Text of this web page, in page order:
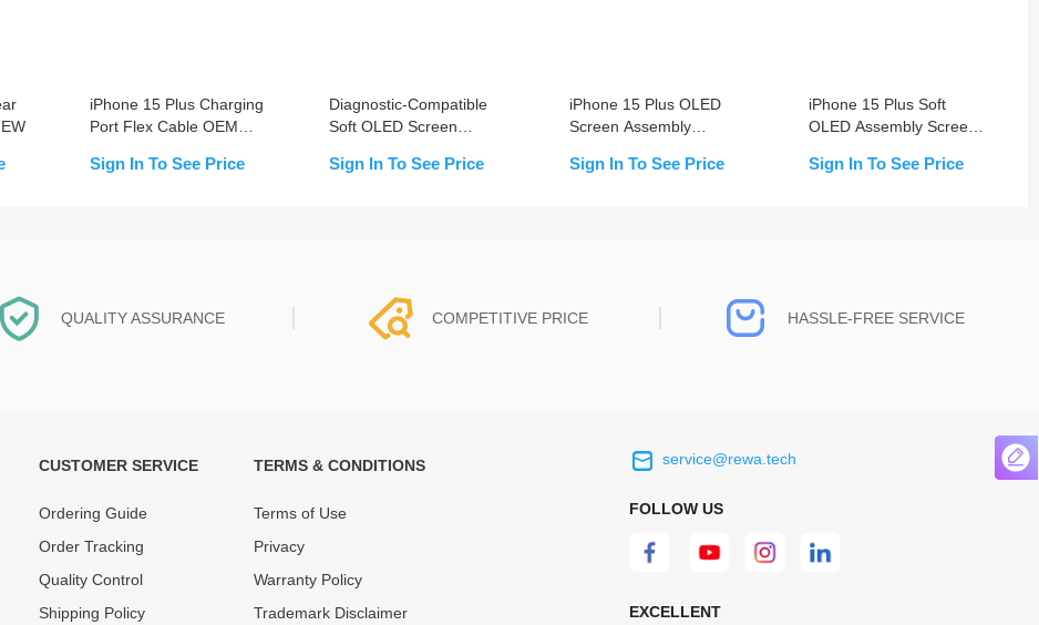
iPhone 15 Plus Charging
Port Flex Cable OEM
Sign In To See Price
Diagnostic-Compatible
Soft OLED Screen
Plus (IC Transfer NOT
Sign In To See Price
iPhone 15 Plus OLED
Screen Assembly
Sign In To See Price
iPhone 15 Plus Soft
OLED Assembly Screen
Sign In To See Price
QUALITY ASSURANCE
quality control processes
shipment, All items on our website
year warranty.
COMPETITIVE PRICE
quality of our product and service to
HASSLE-FREE SERVICE
satisfaction is the goal that REWA has been
CUSTOMER SERVICE
Ordering Guide
Order Tracking
Quality Control
Shipping Policy
TERMS & CONDITIONS
Terms of Use
Privacy
Warranty Policy
Trademark Disclaimer
service@rewa.tech
FOLLOW US
EXCELLENT